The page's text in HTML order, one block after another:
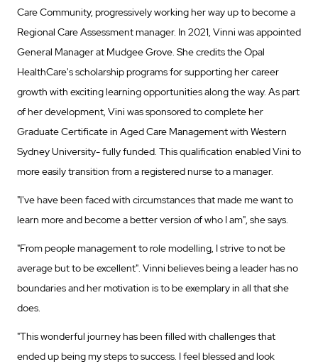
Care Community, progressively working her way up to become a
Regional Care Assessment manager. In 2021, Vinni was appointed
General Manager at Mudgee Grove. She credits the Opal
HealthCare's scholarship programs for supporting her career
growth with exciting learning opportunities along the way. As part
of her development, Vini was sponsored to complete her
Graduate Certificate in Aged Care Management with Western
Sydney University- fully funded. This qualification enabled Vini to
more easily transition from a registered nurse to a manager.
"I've have been faced with circumstances that made me want to
learn more and become a better version of who I am", she says.
"From people management to role modelling, I strive to not be
average but to be excellent". Vinni believes being a leader has no
boundaries and her motivation is to be exemplary in all that she
does.
"This wonderful journey has been filled with challenges that
ended up being my steps to success. I feel blessed and look